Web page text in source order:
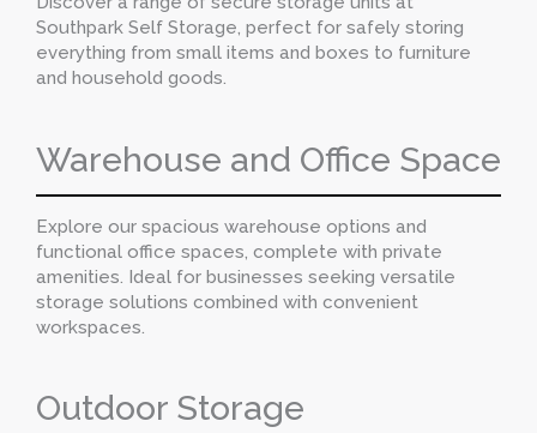
Southpark Self Storage, perfect for safely storing
everything from small items and boxes to furniture
and household goods.
Warehouse and Office Space
Explore our spacious warehouse options and
functional office spaces, complete with private
amenities. Ideal for businesses seeking versatile
storage solutions combined with convenient
workspaces.
Outdoor Storage